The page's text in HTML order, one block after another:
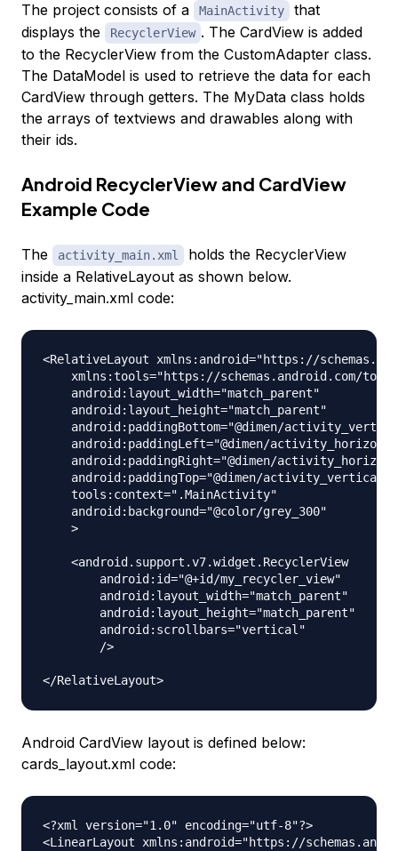
The project consists of a MainActivity
that
displays the
RecyclerView . The CardView is added
to the RecyclerView from the CustomAdapter class.
The DataModel is used to retrieve the data for each
CardView through getters. The MyData class holds
the arrays of textviews and drawables along with
their ids.
Android RecyclerView and CardView
Example Code
The activity_main.xml
holds the RecyclerView
inside a RelativeLayout as shown below.
activity_main.xml code:
<RelativeLayout xmlns:android="https://
xmlns:tools="https://schemas.android.com/
    android:layout_width="match_parent"
    android:layout_height="match_parent"
android:paddingBottom="@dimen/
android:paddingLeft="@dimen/
android:paddingRight="@dimen/
android:paddingTop="@dimen/
    tools:context=".MainActivity"
    android:background="@color/grey_300"
    >
    <android.support.v7.widget.RecyclerView
        android:id="@+id/my_recycler_view"
        android:layout_width="match_parent"
        android:layout_height="match_parent"
        android:scrollbars="vertical"
        />
Android CardView layout is defined below:
cards_layout.xml code:
<?xml version="1.0" encoding="utf-8"?>
<LinearLayout xmlns:android="https://